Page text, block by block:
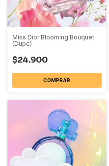
Miss Dior Blooming Bouquet
(Dupe)
$24.900
COMPRAR